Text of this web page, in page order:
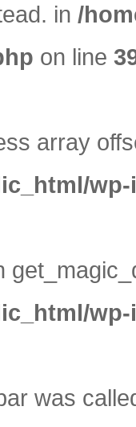
in /
on line
array
was